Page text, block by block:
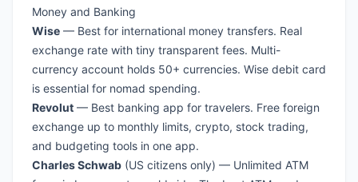
Money and Banking
Wise — Best for international money transfers. Real
exchange rate with tiny transparent fees. Multi-
currency account holds 50+ currencies. Wise debit card
is essential for nomad spending.
Revolut — Best banking app for travelers. Free foreign
exchange up to monthly limits, crypto, stock trading,
and budgeting tools in one app.
Charles Schwab (US citizens only) — Unlimited ATM